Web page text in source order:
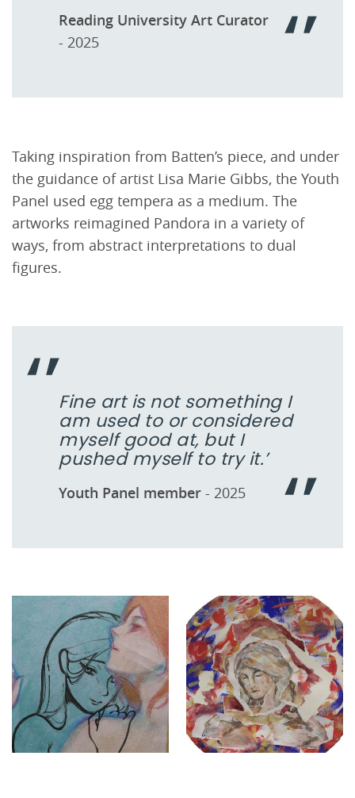
Reading University Art Curator
- 2025
Taking inspiration from Batten’s piece, and under
the guidance of artist Lisa Marie Gibbs, the Youth
Panel used egg tempera as a medium. The
artworks reimagined Pandora in a variety of
ways, from abstract interpretations to dual
figures.
Fine art is not something I
am used to or considered
myself good at, but I
pushed myself to try it.’
Youth Panel member - 2025